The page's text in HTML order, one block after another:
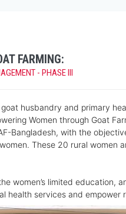
FARMING:
- PHASE III
husbandry and primary
Women through Goat
Bangladesh, with the
These 20 rural women
women’s limited education,
health services and empower